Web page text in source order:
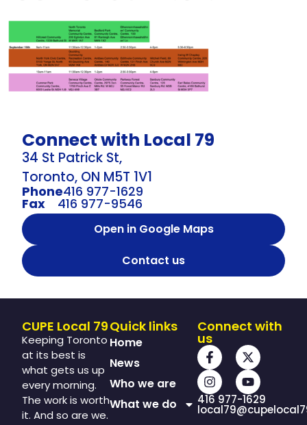
Connect with Local 79
34 St Patrick St,
Toronto, ON M5T 1V1
Phone416 977-1629
Fax 416 977-9546
Open in Google Maps
Contact us
CUPE Local 79
Keeping Toronto
at its best is
what gets us up
every morning.
The work is worth
it. And so are we.
Quick links
Home
News
Who we are
What we do
Connect with
us
416 977-1629